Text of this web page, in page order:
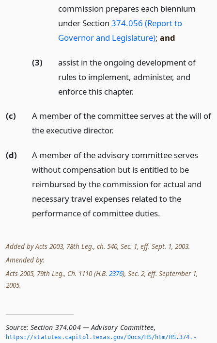
commission prepares each biennium
under Section 374.056 (Report to
Governor and Legislature); and
(3)
assist in the ongoing development of
rules to implement, administer, and
enforce this chapter.
(c)
A member of the committee serves at the will of
the executive director.
(d)
A member of the advisory committee serves
without compensation but is entitled to be
reimbursed by the commission for actual and
necessary travel expenses related to the
performance of committee duties.
Added by Acts 2003, 78th Leg., ch. 540, Sec. 1, eff. Sept. 1, 2003.
Amended by:
Acts 2005, 79th Leg., Ch. 1110 (H.B. 2376), Sec. 2, eff. September 1,
2005.
Source: Section 374.004 — Advisory Committee,
https://statutes.­capitol.­texas.­gov/Docs/HS/htm/HS.­374.­